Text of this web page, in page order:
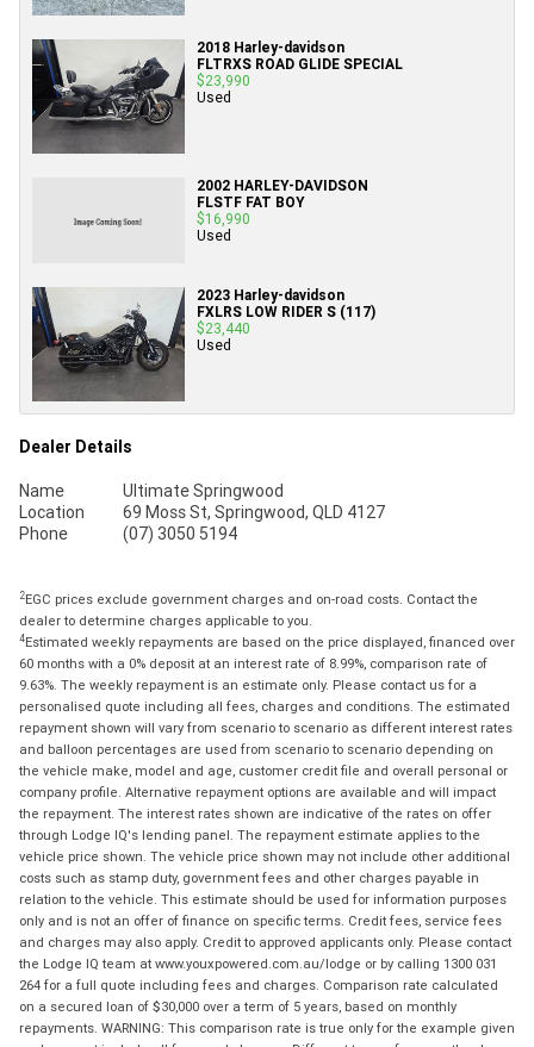
2018 Harley-davidson
FLTRXS ROAD GLIDE SPECIAL
$23,990
Used
2002 HARLEY-DAVIDSON
FLSTF FAT BOY
$16,990
Used
2023 Harley-davidson
FXLRS LOW RIDER S (117)
$23,440
Used
Dealer Details
Name
Ultimate Springwood
Location
69 Moss St, Springwood, QLD 4127
Phone
(07) 3050 5194
2EGC prices exclude government charges and on-road costs. Contact the
dealer to determine charges applicable to you.
4Estimated weekly repayments are based on the price displayed, financed over
60 months with a 0% deposit at an interest rate of 8.99%, comparison rate of
9.63%. The weekly repayment is an estimate only. Please contact us for a
personalised quote including all fees, charges and conditions. The estimated
repayment shown will vary from scenario to scenario as different interest rates
and balloon percentages are used from scenario to scenario depending on
the vehicle make, model and age, customer credit file and overall personal or
company profile. Alternative repayment options are available and will impact
the repayment. The interest rates shown are indicative of the rates on offer
through Lodge IQ's lending panel. The repayment estimate applies to the
vehicle price shown. The vehicle price shown may not include other additional
costs such as stamp duty, government fees and other charges payable in
relation to the vehicle. This estimate should be used for information purposes
only and is not an offer of finance on specific terms. Credit fees, service fees
and charges may also apply. Credit to approved applicants only. Please contact
the Lodge IQ team at www.youxpowered.com.au/lodge or by calling 1300 031
264 for a full quote including fees and charges. Comparison rate calculated
on a secured loan of $30,000 over a term of 5 years, based on monthly
repayments. WARNING: This comparison rate is true only for the example given